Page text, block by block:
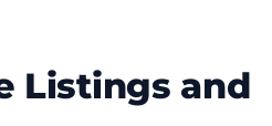
Listings and